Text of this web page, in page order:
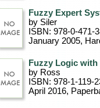
Fuzzy Expert
by Siler
ISBN: 978-0-471-
January 2005,
Fuzzy Logic
by Ross
ISBN: 978-1-119-
April 2016,